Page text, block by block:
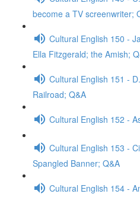
become a TV screenwriter;
Cultural English 150 -
Ella Fitzgerald; the Amish;
Cultural English 151 -
Railroad; Q&A
Cultural English 152 -
Cultural English 153 -
Spangled Banner; Q&A
Cultural English 154 -